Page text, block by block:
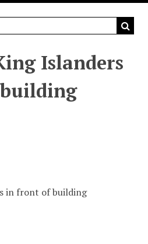
Islanders
in front of building